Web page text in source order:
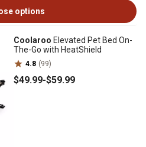
options
Coolaroo Elevated Pet Bed On-
The-Go with HeatShield
4.8 (99)
$49.99-$59.99